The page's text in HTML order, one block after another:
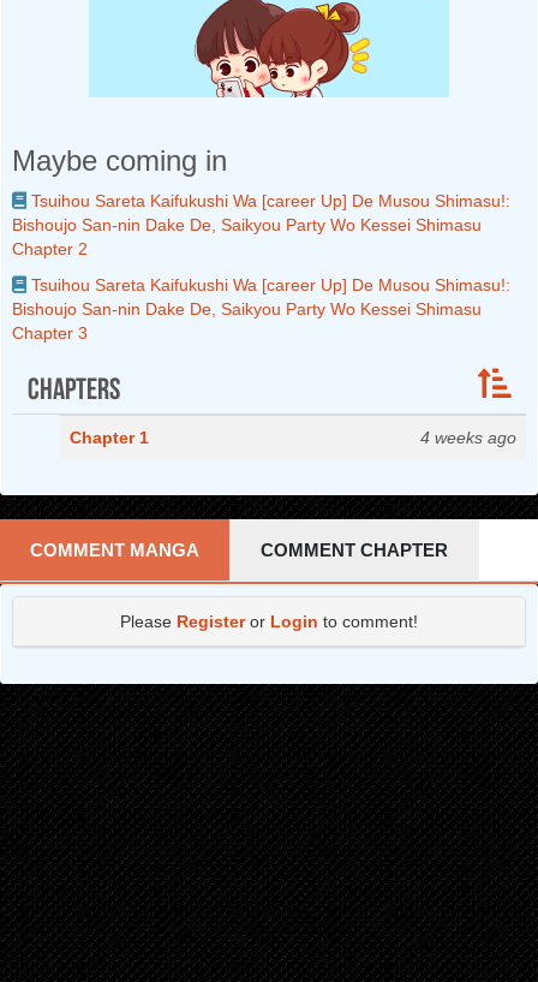
Maybe coming in
Tsuihou Sareta Kaifukushi Wa [career Up] De Musou Shimasu!:
Bishoujo San-nin Dake De, Saikyou Party Wo Kessei Shimasu
Chapter 2
Tsuihou Sareta Kaifukushi Wa [career Up] De Musou Shimasu!:
Bishoujo San-nin Dake De, Saikyou Party Wo Kessei Shimasu
Chapter 3
Chapters
Chapter 1 4 weeks ago
COMMENT MANGA COMMENT CHAPTER
Please Registeror Login to comment!